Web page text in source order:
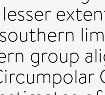
group